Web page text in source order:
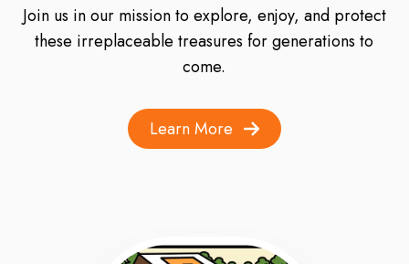
Join us in our mission to explore, enjoy, and protect
these irreplaceable treasures for generations to
come.
Learn More